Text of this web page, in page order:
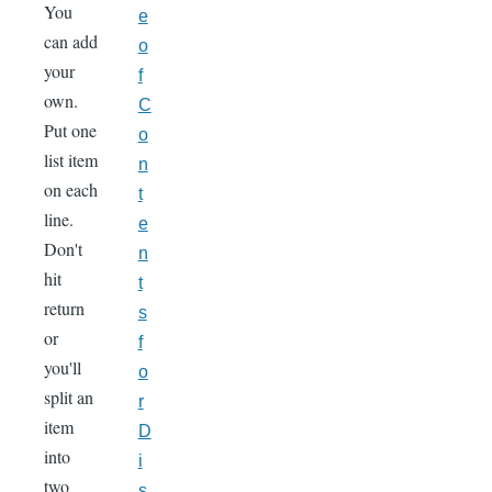
You
can add
your
own.
Put one
list item
on each
line.
Don't
hit
return
or
you'll
split an
item
into
two
e
o
f
C
o
n
t
e
n
t
s
f
o
r
D
i